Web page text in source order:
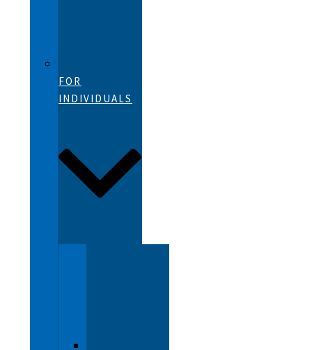
FOR
INDIVIDUALS